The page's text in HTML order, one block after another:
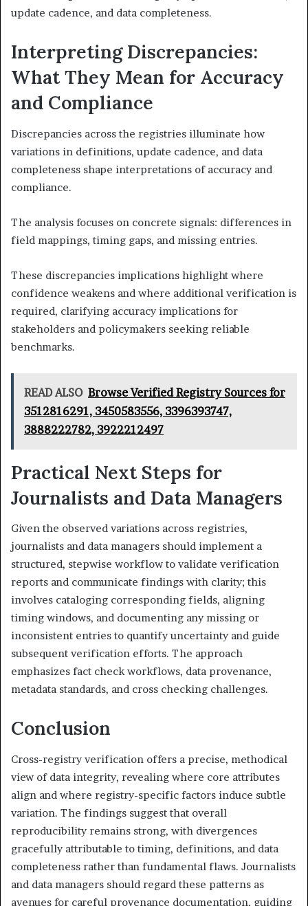
update cadence, and data completeness.
Interpreting Discrepancies:
What They Mean for Accuracy
and Compliance
Discrepancies across the registries illuminate how
variations in definitions, update cadence, and data
completeness shape interpretations of accuracy and
compliance.
The analysis focuses on concrete signals: differences in
field mappings, timing gaps, and missing entries.
These discrepancies implications highlight where
confidence weakens and where additional verification is
required, clarifying accuracy implications for
stakeholders and policymakers seeking reliable
benchmarks.
READ ALSO Browse Verified Registry Sources for
3512816291, 3450583556, 3396393747,
3888222782, 3922212497
Practical Next Steps for
Journalists and Data Managers
Given the observed variations across registries,
journalists and data managers should implement a
structured, stepwise workflow to validate verification
reports and communicate findings with clarity; this
involves cataloging corresponding fields, aligning
timing windows, and documenting any missing or
inconsistent entries to quantify uncertainty and guide
subsequent verification efforts. The approach
emphasizes fact check workflows, data provenance,
metadata standards, and cross checking challenges.
Conclusion
Cross-registry verification offers a precise, methodical
view of data integrity, revealing where core attributes
align and where registry-specific factors induce subtle
variation. The findings suggest that overall
reproducibility remains strong, with divergences
gracefully attributable to timing, definitions, and data
completeness rather than fundamental flaws. Journalists
and data managers should regard these patterns as
avenues for careful provenance documentation, guiding